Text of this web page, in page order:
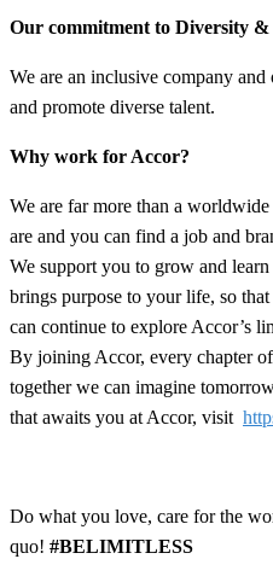
Our commitment to Diversity
We are an inclusive company
and promote diverse talent.
Why work for Accor?
We are far more than a
are and you can find a job and
We support you to grow and
brings purpose to your life, so
can continue to explore Accor’s
By joining Accor, every chapter
together we can imagine
that awaits you at Accor, visit
Do what you love, care for the
quo! #BELIMITLESS